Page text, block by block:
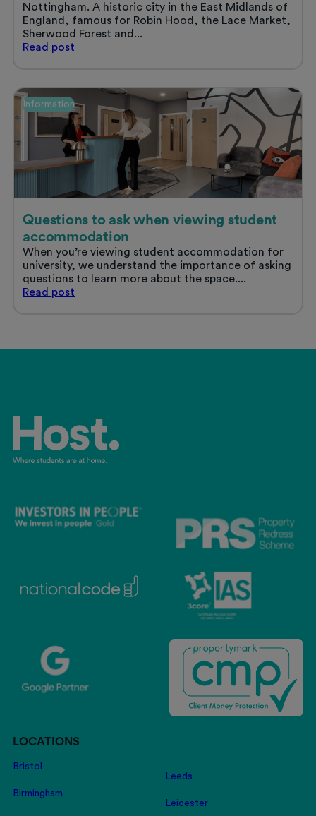
Nottingham. A historic city in the East Midlands of
England, famous for Robin Hood, the Lace Market,
Sherwood Forest and...
Read Student
Nottingham
post
Information
Questions to ask when viewing student
accommodation
When you’re viewing student accommodation for
university, we understand the importance of asking
questions to learn more about the space....
Read Questions
post
LOCATIONS
Bristol
Birmingham
Leeds
Leicester